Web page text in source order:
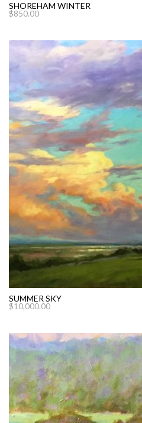
SHOREHAM WINTER
$850.00
SUMMER SKY
$10,000.00